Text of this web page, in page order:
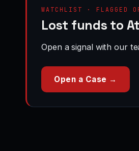
WATCHLIST · FLAGGED
Lost funds to
Open a signal with our
Open a Case →